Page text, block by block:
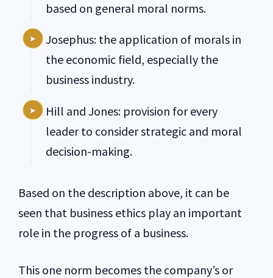
based on general moral norms.
Josephus: the application of morals in
the economic field, especially the
business industry.
Hill and Jones: provision for every
leader to consider strategic and moral
decision-making.
Based on the description above, it can be
seen that business ethics play an important
role in the progress of a business.
This one norm becomes the company’s or